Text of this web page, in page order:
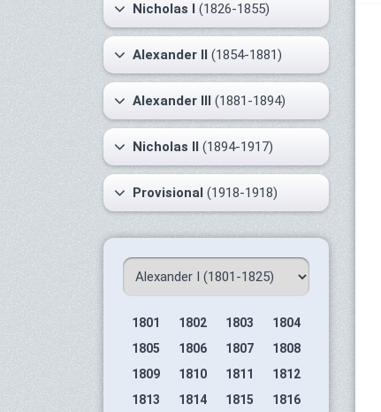
Nicholas I (1826-1855)
Alexander II (1854-1881)
Alexander III (1881-1894)
Nicholas II (1894-1917)
Provisional (1918-1918)
1801 1802 1803
1804
1805
1806 1807
1808
1809
1810 1811
1812
1813
1814 1815
1816